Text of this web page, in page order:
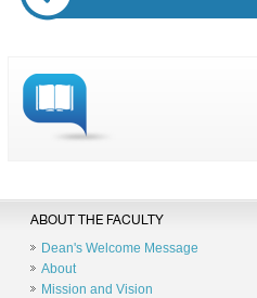
ABOUT THE FACULTY
Dean's Welcome Message
About
Mission and Vision